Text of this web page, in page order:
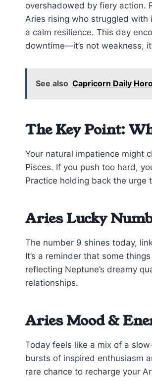
overshadowed by fiery action.
Aries rising who struggled with
a calm resilience. This day
downtime—it’s not weakness,
See also Capricorn Daily
The Key Point:
Your natural impatience might
Pisces. If you push too hard,
Practice holding back the
Aries Lucky
The number 9 shines today,
It’s a reminder that some
reflecting Neptune’s dreamy
relationships.
Aries Mood &
Today feels like a mix of a
bursts of inspired enthusiasm
rare chance to recharge your